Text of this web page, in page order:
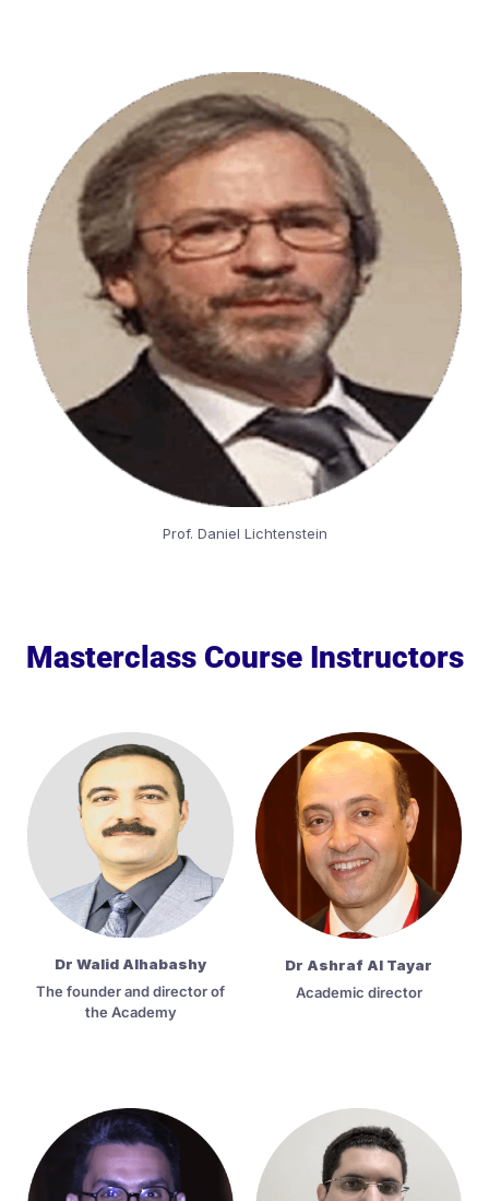
Prof. Daniel Lichtenstein
Masterclass Course Instructors
Dr Walid Alhabashy
The founder and director of
the Academy
Dr Ashraf Al Tayar
Academic director